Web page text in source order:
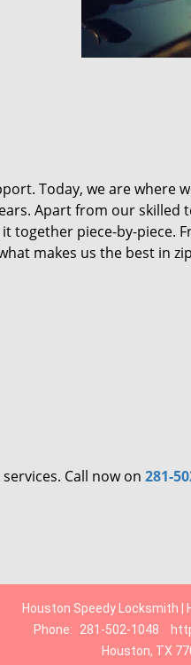
Today, we are where
Apart from our skilled
piece-by-piece.
makes us the best in
Call now on 281-
Houston Speedy Locksmith |
Phone:
281-502-1048
Houston, TX